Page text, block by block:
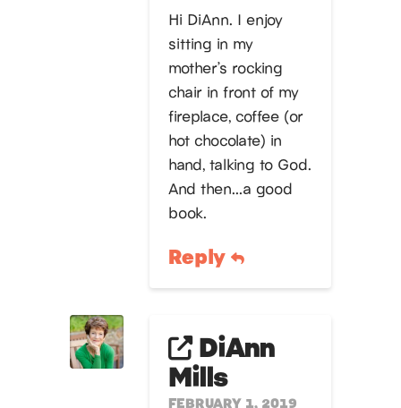
Hi DiAnn. I enjoy
sitting in my
mother’s rocking
chair in front of my
fireplace, coffee (or
hot chocolate) in
hand, talking to God.
And then…a good
book.
Reply
DiAnn
Mills
FEBRUARY 1, 2019